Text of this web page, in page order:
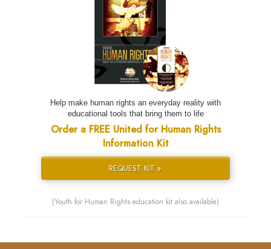
Help make human rights an everyday reality with
educational tools that bring them to life
Order a FREE United for Human Rights
Information Kit
REQUEST KIT »
(Youth for Human Rights education kit also available)